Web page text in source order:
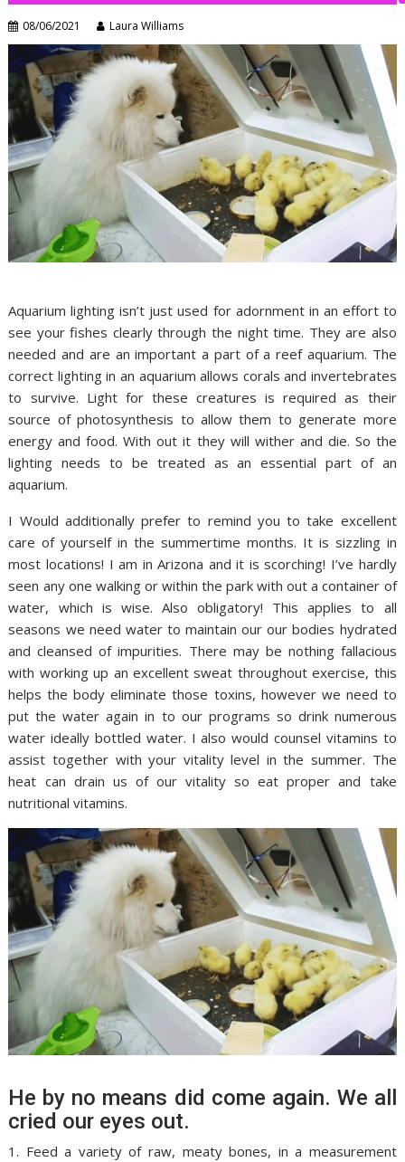
08/06/2021 Laura Williams
Aquarium lighting isn’t just used for adornment in an effort to
see your fishes clearly through the night time. They are also
needed and are an important a part of a reef aquarium. The
correct lighting in an aquarium allows corals and invertebrates
to survive. Light for these creatures is required as their
source of photosynthesis to allow them to generate more
energy and food. With out it they will wither and die. So the
lighting needs to be treated as an essential part of an
aquarium.
I Would additionally prefer to remind you to take excellent
care of yourself in the summertime months. It is sizzling in
most locations! I am in Arizona and it is scorching! I’ve hardly
seen any one walking or within the park with out a container of
water, which is wise. Also obligatory! This applies to all
seasons we need water to maintain our our bodies hydrated
and cleansed of impurities. There may be nothing fallacious
with working up an excellent sweat throughout exercise, this
helps the body eliminate those toxins, however we need to
put the water again in to our programs so drink numerous
water ideally bottled water. I also would counsel vitamins to
assist together with your vitality level in the summer. The
heat can drain us of our vitality so eat proper and take
nutritional vitamins.
He by no means did come again. We all
cried our eyes out.
1. Feed a variety of raw, meaty bones, in a measurement